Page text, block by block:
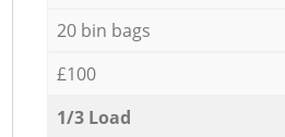
20 bin bags
£100
1/3 Load